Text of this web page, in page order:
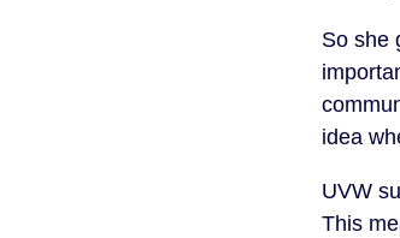
So she
idea
UVW
This